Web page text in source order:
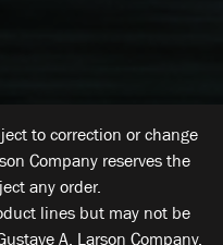
to correction or change
Company reserves the
any order.
lines but may not be
A. Larson Company.